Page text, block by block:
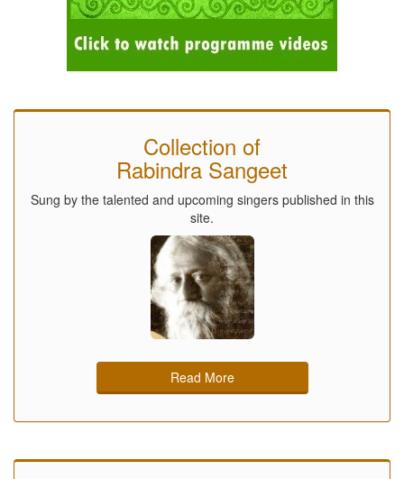
Collection of
Rabindra Sangeet
Sung by the talented and upcoming singers published in this
site.
Read More